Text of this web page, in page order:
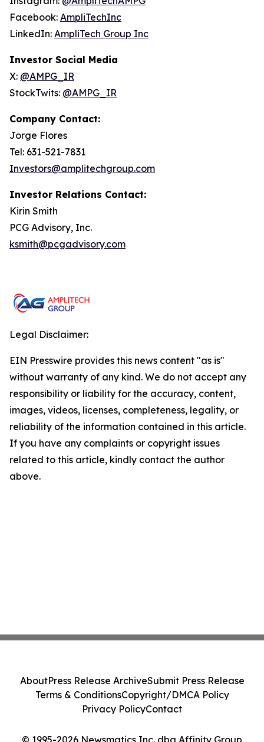
Facebook: AmpliTechInc
LinkedIn: AmpliTech Group Inc
Investor Social Media
X: @AMPG_IR
StockTwits: @AMPG_IR
Company Contact:
Jorge Flores
Tel: 631-521-7831
Investors@amplitechgroup.com
Investor Relations Contact:
Kirin Smith
PCG Advisory, Inc.
ksmith@pcgadvisory.com
Legal Disclaimer:
EIN Presswire provides this news content "as is"
without warranty of any kind. We do not accept any
responsibility or liability for the accuracy, content,
images, videos, licenses, completeness, legality, or
reliability of the information contained in this article.
If you have any complaints or copyright issues
related to this article, kindly contact the author
above.
© 1995-2026 Newsmatics Inc. dba Affinity Group
AboutPress Release ArchiveSubmit Press Release
Terms & ConditionsCopyright/DMCA Policy
Privacy PolicyContact